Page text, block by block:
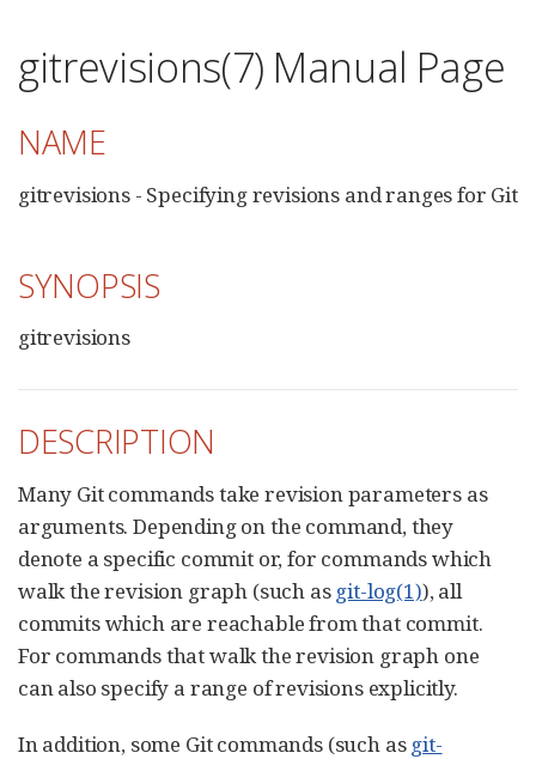
gitrevisions(7) Manual Page
NAME
gitrevisions - Specifying revisions and ranges for Git
SYNOPSIS
gitrevisions
DESCRIPTION
Many Git commands take revision parameters as
arguments. Depending on the command, they
denote a specific commit or, for commands which
walk the revision graph (such as git-log(1)), all
commits which are reachable from that commit.
For commands that walk the revision graph one
can also specify a range of revisions explicitly.
In addition, some Git commands (such as git-